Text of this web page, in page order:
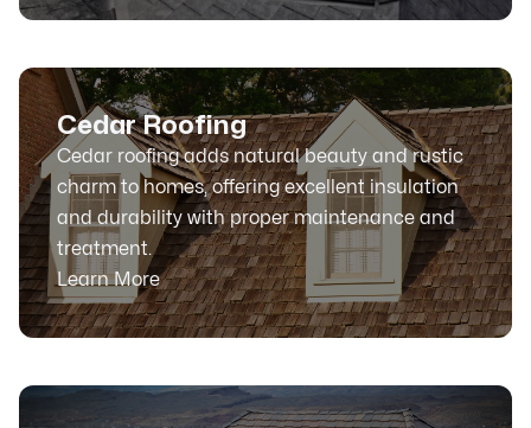
Cedar Roofing
Cedar roofing adds natural beauty and rustic
charm to homes, offering excellent insulation
and durability with proper maintenance and
treatment.
Learn More